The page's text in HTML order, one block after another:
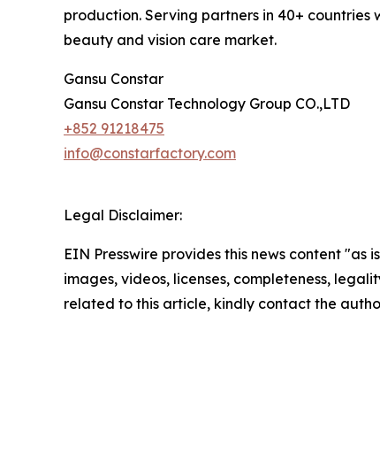
production. Serving partners in 40+
beauty and vision care market.
Gansu Constar
Gansu Constar Technology Group CO.,LTD
+852 91218475
info@constarfactory.com
Legal Disclaimer:
EIN Presswire provides this news content
images, videos, licenses, completeness,
related to this article, kindly contact the